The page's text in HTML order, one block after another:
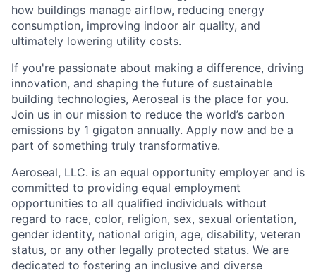
how buildings manage airflow, reducing energy
consumption, improving indoor air quality, and
ultimately lowering utility costs.
If you're passionate about making a difference, driving
innovation, and shaping the future of sustainable
building technologies, Aeroseal is the place for you.
Join us in our mission to reduce the world’s carbon
emissions by 1 gigaton annually. Apply now and be a
part of something truly transformative.
Aeroseal, LLC. is an equal opportunity employer and is
committed to providing equal employment
opportunities to all qualified individuals without
regard to race, color, religion, sex, sexual orientation,
gender identity, national origin, age, disability, veteran
status, or any other legally protected status. We are
dedicated to fostering an inclusive and diverse